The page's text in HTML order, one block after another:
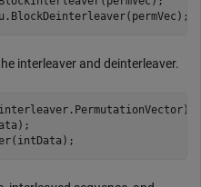
interleaver and deinterleaver.